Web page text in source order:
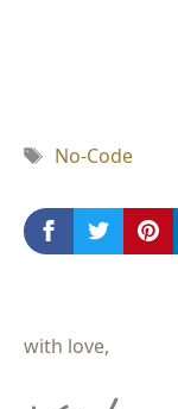
Tag
No-Code
with love,